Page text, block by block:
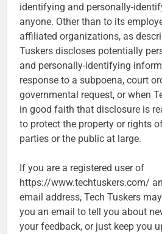
identifying and personally-
anyone. Other than to its
affiliated organizations, as
Tuskers discloses potentially
and personally-identifying
response to a subpoena, court
governmental request, or when
in good faith that disclosure is
to protect the property or rights
parties or the public at large.
If you are a registered user of
https://www.techtuskers.com/
email address, Tech Tuskers
you an email to tell you about
your feedback, or just keep you